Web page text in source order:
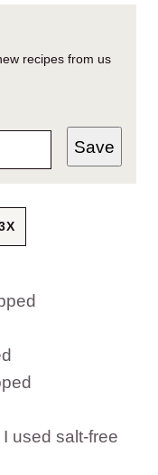
recipes from us
Save
I used salt-free